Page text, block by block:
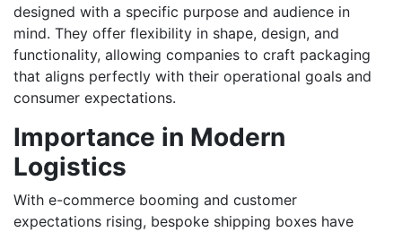
designed with a specific purpose and audience in
mind. They offer flexibility in shape, design, and
functionality, allowing companies to craft packaging
that aligns perfectly with their operational goals and
consumer expectations.
Importance in Modern
Logistics
With e-commerce booming and customer
expectations rising, bespoke shipping boxes have